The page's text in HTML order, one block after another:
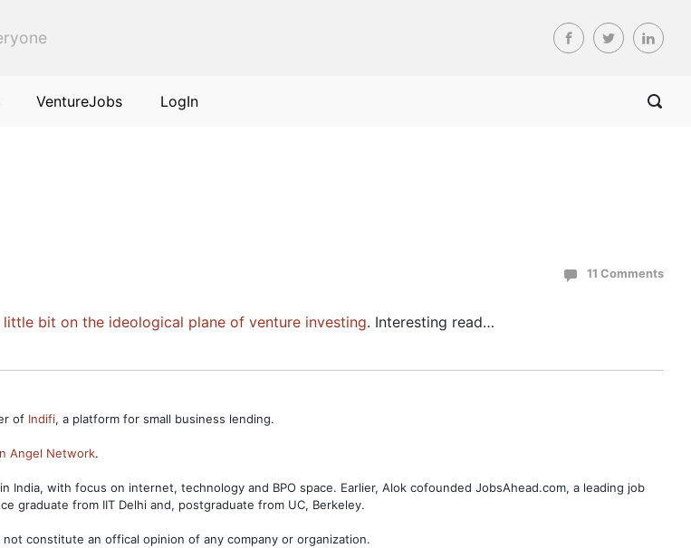
VentureJobs LogIn
11 Comments
little bit on the ideological plane of venture investing. Interesting read…
of Indifi, a platform for small business lending.
Angel Network.
in India, with focus on internet, technology and BPO space. Earlier, Alok cofounded JobsAhead.com, a leading job
graduate from IIT Delhi and, postgraduate from UC, Berkeley.
constitute an offical opinion of any company or organization.